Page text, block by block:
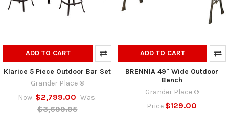
ADD TO CART
Klarice 5 Piece Outdoor Bar Set
Grander Place ®
Now: $2,799.00 Was:
$3,699.95
ADD TO CART
BRENNIA 49" Wide Outdoor
Bench
Grander Place ®
Price $129.00